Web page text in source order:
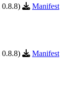
0.8.8)
Manifest
0.8.8)
Manifest